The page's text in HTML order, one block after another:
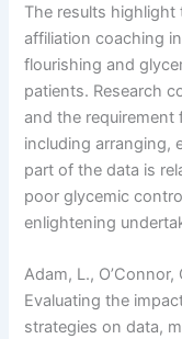
The results
affiliation coaching
flourishing and
patients. Research
and the requirement
including arranging,
part of the data is
poor glycemic
enlightening
Adam, L.,
Evaluating the
strategies on data,